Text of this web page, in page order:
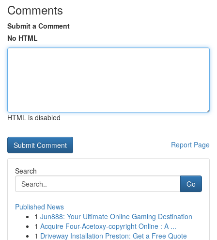
Comments
Submit a Comment
No HTML
HTML is disabled
Report Page
Search
Go
Published News
1 Jun888: Your Ultimate Online Gaming Destination
1 Acquire Four-Acetoxy-copyright Online : A ...
1 Driveway Installation Preston: Get a Free Quote